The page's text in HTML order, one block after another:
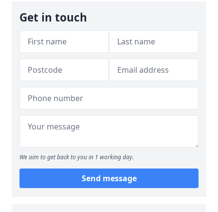
Get in touch
We aim to get back to you in 1 working day.
Send message